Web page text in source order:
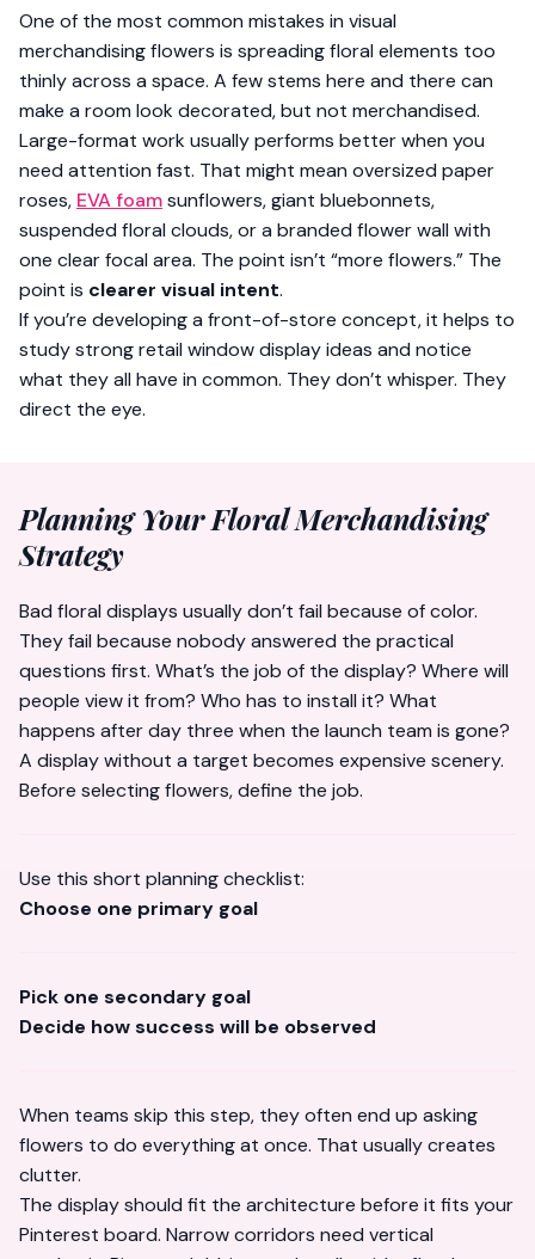
One of the most common mistakes in visual
merchandising flowers is spreading floral elements too
thinly across a space. A few stems here and there can
make a room look decorated, but not merchandised.
Large-format work usually performs better when you
need attention fast. That might mean oversized paper
roses, EVA foamsunflowers, giant bluebonnets,
suspended floral clouds, or a branded flower wall with
one clear focal area. The point isn’t “more flowers.” The
point is clearer visual intent.
If you’re developing a front-of-store concept, it helps to
study strongretail window display ideas and notice
what they all have in common. They don’t whisper. They
direct the eye.
Planning Your Floral Merchandising
Strategy
Bad floral displays usually don’t fail because of color.
They fail because nobody answered the practical
questions first. What’s the job of the display? Where will
people view it from? Who has to install it? What
happens after day three when the launch team is gone?
A display without a target becomes expensive scenery.
Before selecting flowers, define the job.
Use this short planning checklist:
Choose one primary goal
Pick one secondary goal
Decide how success will be observed
When teams skip this step, they often end up asking
flowers to do everything at once. That usually creates
clutter.
The display should fit the architecture before it fits your
Pinterest board. Narrow corridors need vertical